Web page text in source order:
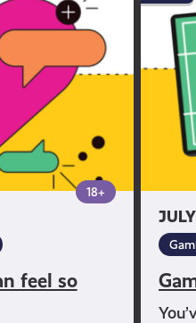
18+
feel so
Sport